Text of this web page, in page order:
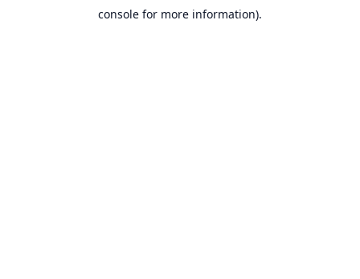
console for more information).